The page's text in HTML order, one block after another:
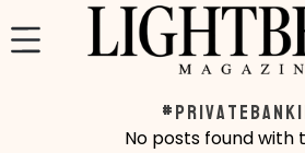
to
No posts found with